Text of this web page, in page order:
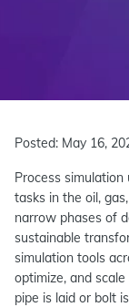
Posted: May 16,
Process
tasks in the oil,
narrow phases of
sustainable
simulation tools
optimize, and
pipe is laid or bolt